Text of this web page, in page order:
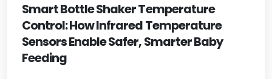
Smart Bottle Shaker Temperature
Control: How Infrared Temperature
Sensors Enable Safer, Smarter Baby
Feeding